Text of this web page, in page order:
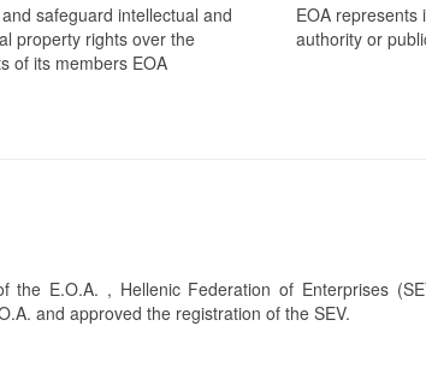
safeguard intellectual and
property rights over the
of its members EOA
EOA represents
authority or
the E.O.A. , Hellenic Federation of Enterprises
and approved the registration of the SEV.